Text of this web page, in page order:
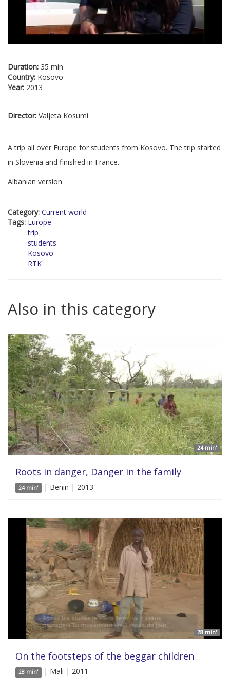
Duration: 35 min
Country: Kosovo
Year: 2013
Director: Valjeta Kosumi
A trip all over Europe for students from Kosovo. The trip started
in Slovenia and finished in France.
Albanian version.
Category: Current world
Tags: Europe
trip
students
Kosovo
RTK
Also in this category
24 min'
Roots in danger, Danger in the family
24 min' | Benin | 2013
28 min'
On the footsteps of the beggar children
28 min' | Mali | 2011